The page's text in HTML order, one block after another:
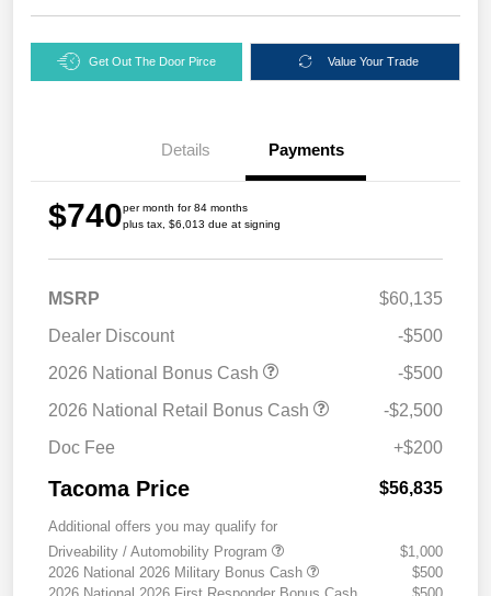
Get Out The Door Pirce Value Your Trade
Details Payments
$740per month for 84 months
plus tax, $6,013 due at signing
MSRP
$60,135
Dealer Discount
-$500
2026 National Bonus Cash
-$500
2026 National Retail Bonus Cash
-$2,500
Doc Fee
+$200
Tacoma Price $56,835
Additional offers you may qualify for
Driveability / Automobility Program
$1,000
2026 National 2026 Military Bonus Cash
$500